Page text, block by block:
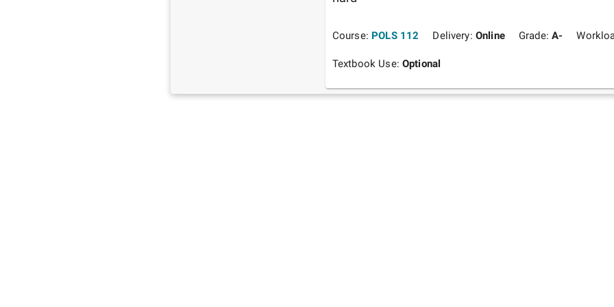
Course: POLS 112 Delivery: Online Grade:A-
Textbook Use: Optional